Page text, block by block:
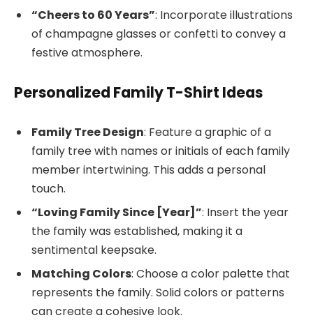
“Cheers to 60 Years”: Incorporate illustrations
of champagne glasses or confetti to convey a
festive atmosphere.
Personalized Family T-Shirt Ideas
Family Tree Design: Feature a graphic of a
family tree with names or initials of each family
member intertwining. This adds a personal
touch.
“Loving Family Since [Year]”: Insert the year
the family was established, making it a
sentimental keepsake.
Matching Colors: Choose a color palette that
represents the family. Solid colors or patterns
can create a cohesive look.